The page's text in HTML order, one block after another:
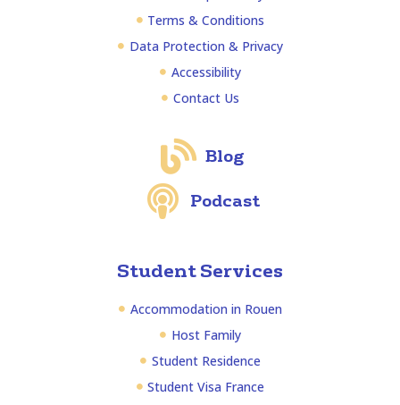
Student Services
Accommodation in Rouen
Host Family
Student Residence
Student Visa France
Terms & Conditions
Data Protection & Privacy
Accessibility
Contact Us
Blog
Podcast